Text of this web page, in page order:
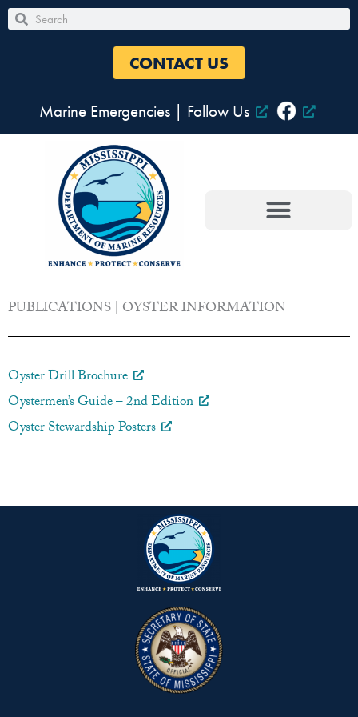
Skip
to
Search
Search
CONTACT US
Marine Emergencies| Follow Us
PUBLICATIONS | OYSTER INFORMATION
Oyster Drill Brochure
Oystermen’s Guide – 2nd Edition
Oyster Stewardship Posters